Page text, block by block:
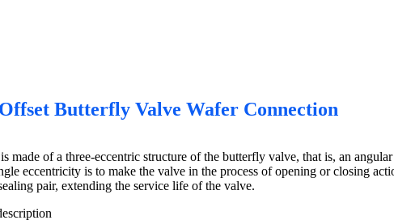
Butterfly Valve Wafer Connection
made of a three-eccentric structure of the butterfly valve, that is, an
eccentricity is to make the valve in the process of opening or closing
pair, extending the service life of the valve.